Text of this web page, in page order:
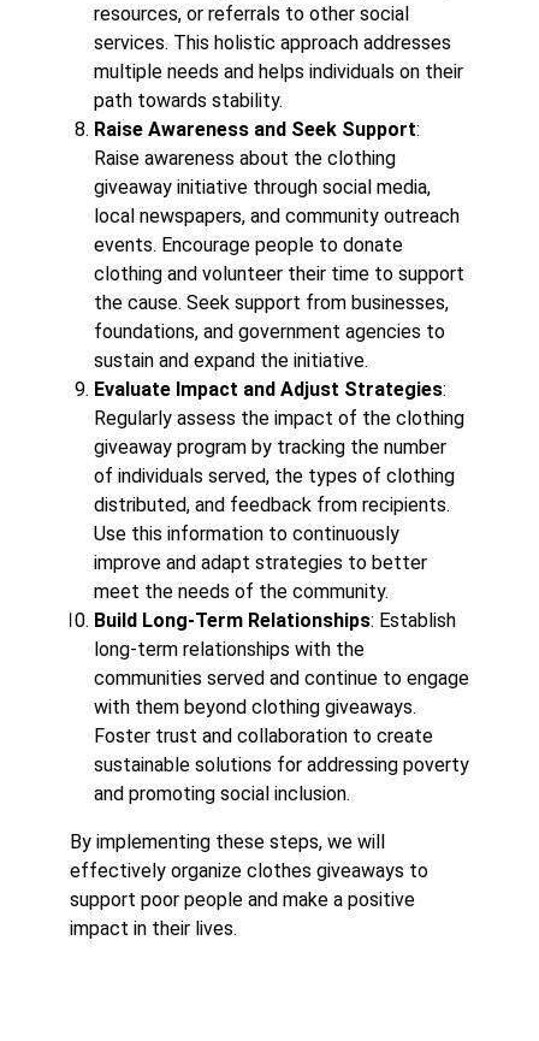
resources, or referrals to other social
services. This holistic approach addresses
multiple needs and helps individuals on their
path towards stability.
Raise Awareness and Seek Support:
Raise awareness about the clothing
giveaway initiative through social media,
local newspapers, and community outreach
events. Encourage people to donate
clothing and volunteer their time to support
the cause. Seek support from businesses,
foundations, and government agencies to
sustain and expand the initiative.
Evaluate Impact and Adjust Strategies:
Regularly assess the impact of the clothing
giveaway program by tracking the number
of individuals served, the types of clothing
distributed, and feedback from recipients.
Use this information to continuously
improve and adapt strategies to better
meet the needs of the community.
Build Long-Term Relationships: Establish
long-term relationships with the
communities served and continue to engage
with them beyond clothing giveaways.
Foster trust and collaboration to create
sustainable solutions for addressing poverty
and promoting social inclusion.
By implementing these steps, we will
effectively organize clothes giveaways to
support poor people and make a positive
impact in their lives.